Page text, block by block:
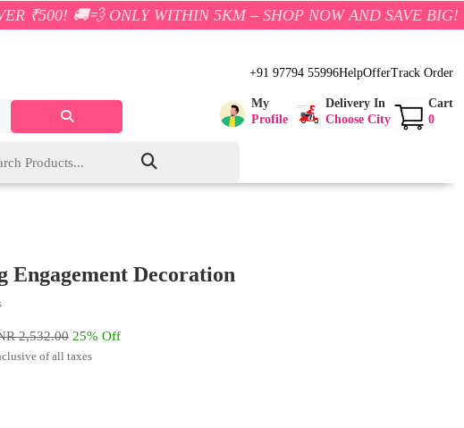
WITHIN 5KM – SHOP NOW AND SAVE BIG!
+91 97794 55996HelpOfferTrack Order
My
Profile
Delivery In
Choose City
Cart
0
Engagement Decoration
2,532.00 25% Off
of all taxes